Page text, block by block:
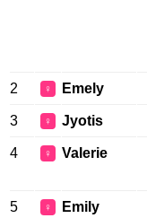
2 ♀ Emely
3 ♀ Jyotis
4 ♀ Valerie
5 ♀ Emily